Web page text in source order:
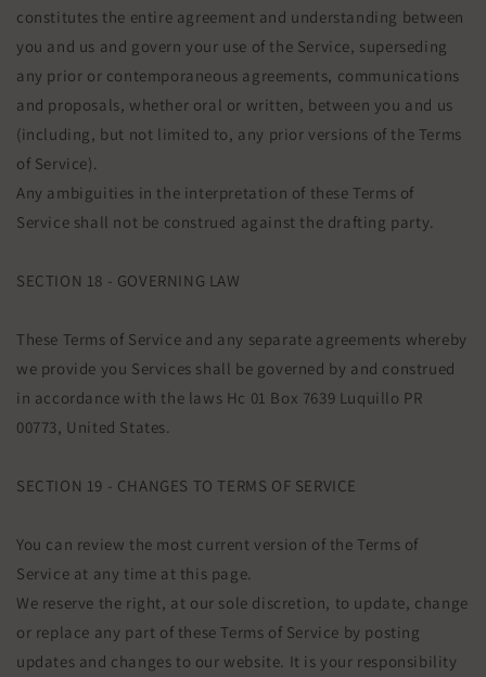
constitutes the entire agreement and understanding between
you and us and govern your use of the Service, superseding
any prior or contemporaneous agreements, communications
and proposals, whether oral or written, between you and us
(including, but not limited to, any prior versions of the Terms
of Service).
Any ambiguities in the interpretation of these Terms of
Service shall not be construed against the drafting party.
SECTION 18 - GOVERNING LAW
These Terms of Service and any separate agreements whereby
we provide you Services shall be governed by and construed
in accordance with the laws Hc 01 Box 7639 Luquillo PR
00773, United States.
SECTION 19 - CHANGES TO TERMS OF SERVICE
You can review the most current version of the Terms of
Service at any time at this page.
We reserve the right, at our sole discretion, to update, change
or replace any part of these Terms of Service by posting
updates and changes to our website. It is your responsibility